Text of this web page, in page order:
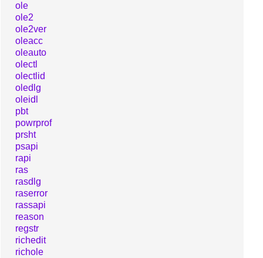
ole
ole2
ole2ver
oleacc
oleauto
olectl
olectlid
oledlg
oleidl
pbt
powrprof
prsht
psapi
rapi
ras
rasdlg
raserror
rassapi
reason
regstr
richedit
richole